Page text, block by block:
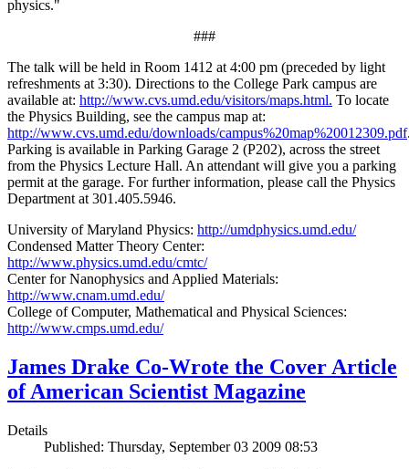
physics."
###
The talk will be held in Room 1412 at 4:00 pm (preceded by light
refreshments at 3:30). Directions to the College Park campus are
available at: http://www.cvs.umd.edu/visitors/maps.html. To locate
the Physics Building, see the campus map at:
http://www.cvs.umd.edu/downloads/campus%20map%20012309.pdf
Parking is available in Parking Garage 2 (P202), across the street
from the Physics Lecture Hall. An attendant will give you a parking
permit at the garage. For further information, please call the Physics
Department at 301.405.5946.
University of Maryland Physics: http://umdphysics.umd.edu/
Condensed Matter Theory Center:
http://www.physics.umd.edu/cmtc/
Center for Nanophysics and Applied Materials:
http://www.cnam.umd.edu/
College of Computer, Mathematical and Physical Sciences:
http://www.cmps.umd.edu/
James Drake Co-Wrote the Cover Article
of American Scientist Magazine
Details
Published: Thursday, September 03 2009 08:53